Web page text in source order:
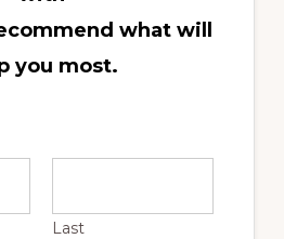
what will
you most.
Last